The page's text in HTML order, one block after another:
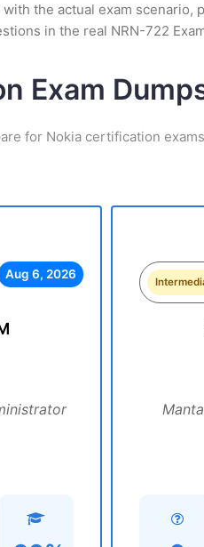
the actual exam scenario,
in the real NRN-722
Exam
for Nokia certification
Aug 6, 2026